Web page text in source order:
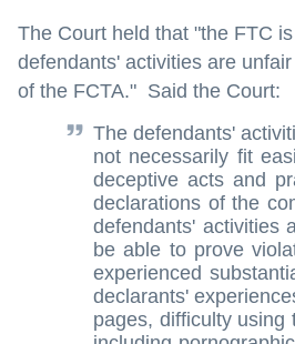
The Court held that "the FTC
defendants' activities are
of the FCTA." Said the Court:
The defendants'
not necessarily fit
deceptive acts and
declarations of the
defendants' activities
be able to prove
experienced
declarants'
pages, difficulty using